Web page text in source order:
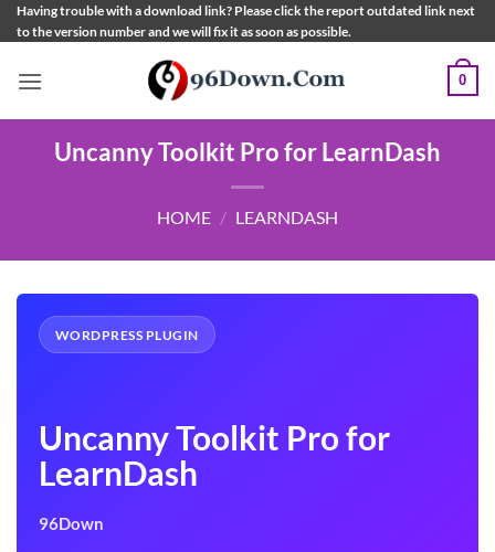
Skip
to
Having trouble with a download link? Please click the report outdated link next
to the version number and we will fix it as soon as possible.
0
Uncanny Toolkit Pro for LearnDash
HOME / LEARNDASH
WORDPRESS PLUGIN
Uncanny Toolkit Pro for
LearnDash
96Down